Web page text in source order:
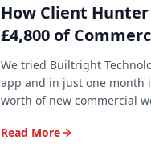
How Client
£4,800 of
First Month
We tried Builtright
app and in just one month
worth of new commercial
Read More